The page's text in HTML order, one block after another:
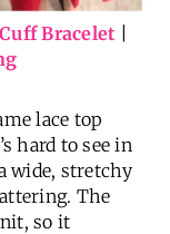
Cuff Bracelet
lace top
hard to see in
wide, stretchy
The
so it